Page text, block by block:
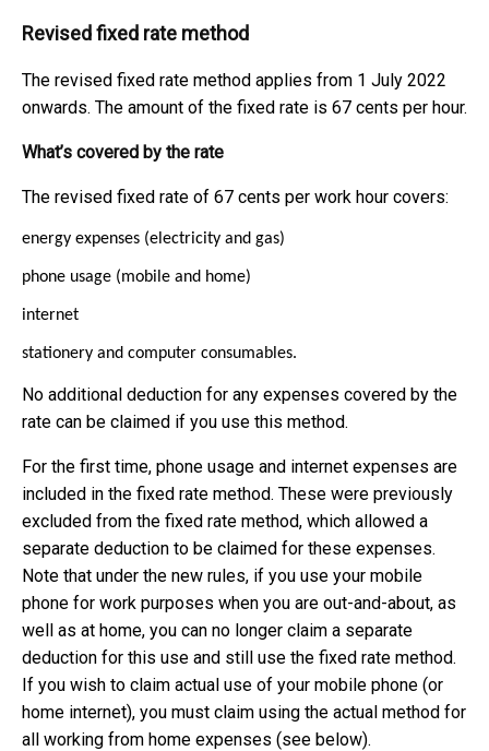
Revised fixed rate method
The revised fixed rate method applies from 1 July 2022
onwards. The amount of the fixed rate is 67 cents per hour.
What’s covered by the rate
The revised fixed rate of 67 cents per work hour covers:
energy expenses (electricity and gas)
phone usage (mobile and home)
internet
stationery and computer consumables.
No additional deduction for any expenses covered by the
rate can be claimed if you use this method.
For the first time, phone usage and internet expenses are
included in the fixed rate method. These were previously
excluded from the fixed rate method, which allowed a
separate deduction to be claimed for these expenses.
Note that under the new rules, if you use your mobile
phone for work purposes when you are out-and-about, as
well as at home, you can no longer claim a separate
deduction for this use and still use the fixed rate method.
If you wish to claim actual use of your mobile phone (or
home internet), you must claim using the actual method for
all working from home expenses (see below).